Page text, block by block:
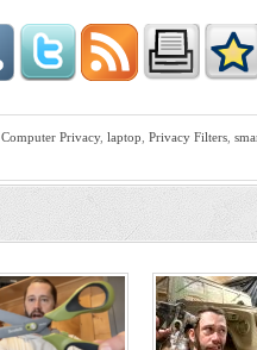
Computer Privacy, laptop Privacy Filters